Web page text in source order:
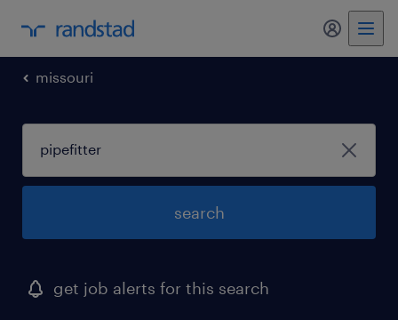
my
missouri
search
get job alerts for this search